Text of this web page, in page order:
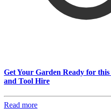
Get Your Garden Ready for
and Tool Hire
Read more